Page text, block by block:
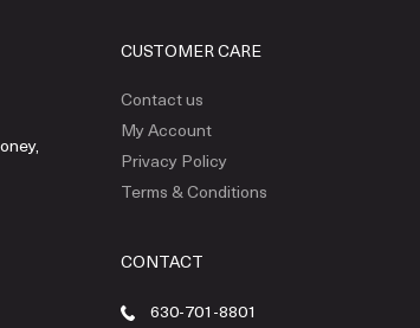
CUSTOMER CARE
Contact us
My Account
Privacy Policy
Terms & Conditions
CONTACT
630-701-8801